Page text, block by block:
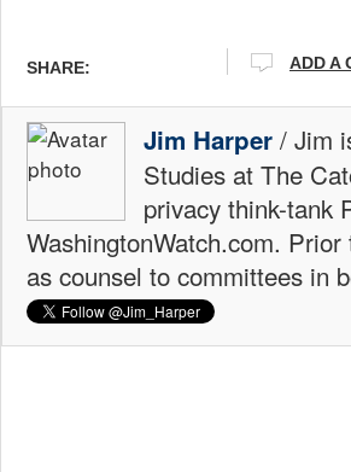
SHARE: ADD A
Jim Harper / Jim
Studies at The
privacy think-tank
WashingtonWatch.com.
as counsel to committees in